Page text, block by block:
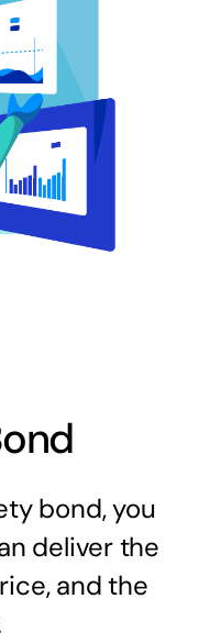
bond, you
deliver the
and the